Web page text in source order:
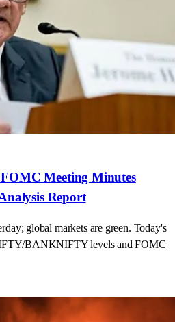
Meeting Minutes
Report
global markets are green. Today's
BANKNIFTY levels and FOMC